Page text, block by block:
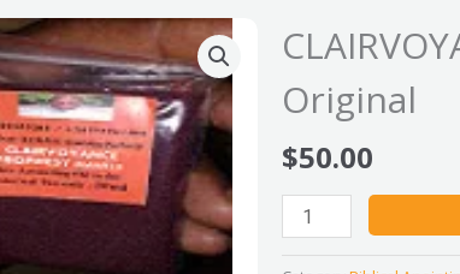
Original
$50.00
CLAIRVOYANCE
PROPHESY
MANTLE